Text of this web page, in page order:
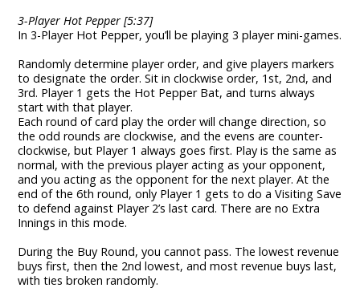
3-Player Hot Pepper [5:37]
In 3-Player Hot Pepper, you’ll be playing 3 player mini-games.
Randomly determine player order, and give players markers
to designate the order. Sit in clockwise order, 1st, 2nd, and
3rd. Player 1 gets the Hot Pepper Bat, and turns always
start with that player.
Each round of card play the order will change direction, so
the odd rounds are clockwise, and the evens are counter-
clockwise, but Player 1 always goes first. Play is the same as
normal, with the previous player acting as your opponent,
and you acting as the opponent for the next player. At the
end of the 6th round, only Player 1 gets to do a Visiting Save
to defend against Player 2’s last card. There are no Extra
Innings in this mode.
During the Buy Round, you cannot pass. The lowest revenue
buys first, then the 2nd lowest, and most revenue buys last,
with ties broken randomly.